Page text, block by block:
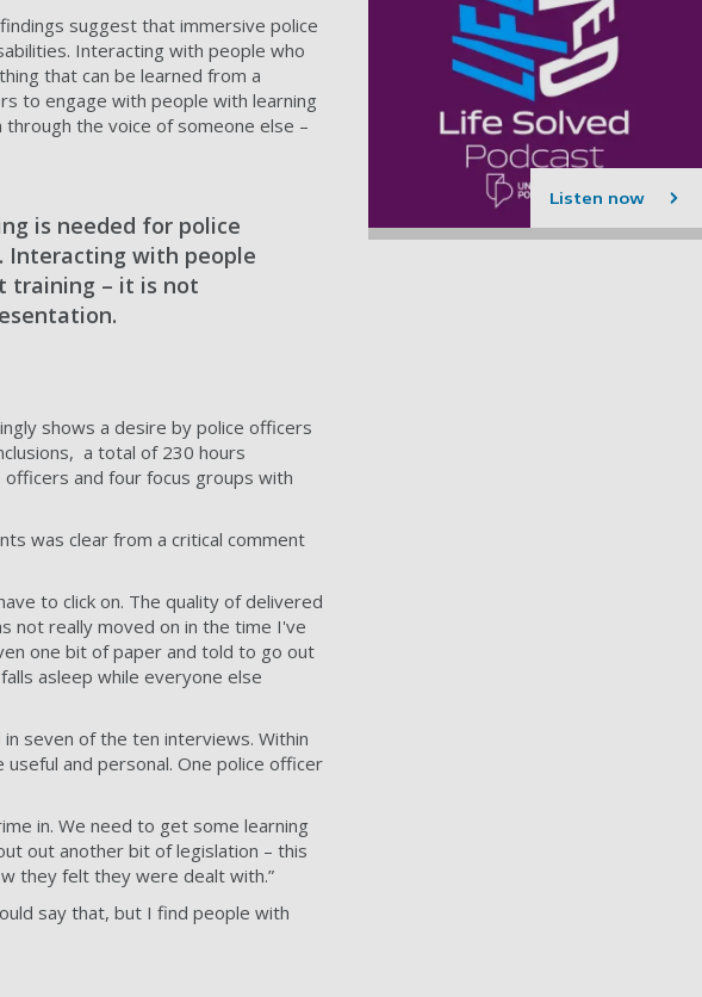
suggest that immersive police
Interacting with people who
that can be learned from a
to engage with people with learning
the voice of someone else –
is needed for police
Interacting with people
training – it is not
shows a desire by police officers
a total of 230 hours
and four focus groups with
was clear from a critical comment
to click on. The quality of delivered
not really moved on in the time I've
one bit of paper and told to go out
asleep while everyone else
seven of the ten interviews. Within
and personal. One police officer
in. We need to get some learning
out another bit of legislation – this
they felt they were dealt with.”
say that, but I find people with
Listen now